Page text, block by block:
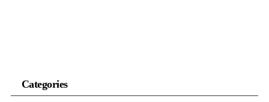
Categories